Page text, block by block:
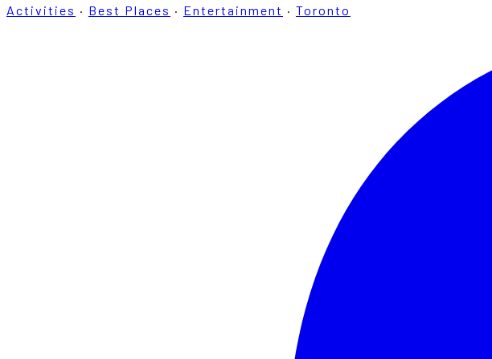
Activities · Best Places · Entertainment · Toronto